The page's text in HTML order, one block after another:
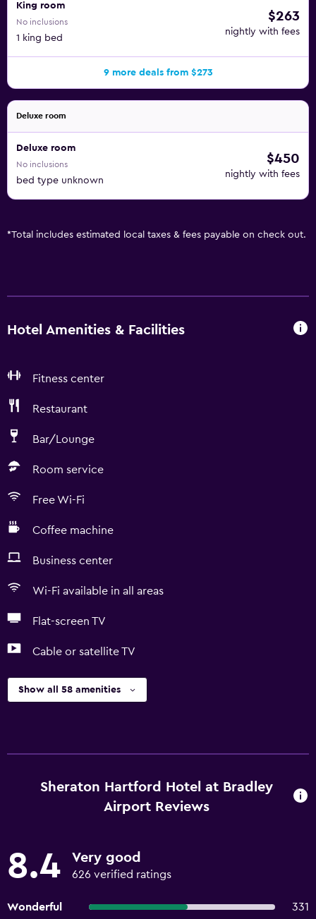
King room
No inclusions
1 king bed
$263
nightly with fees
9 more deals from $273
Deluxe room
Deluxe room
No inclusions
bed type unknown
$450
nightly with fees
*Total includes estimated local taxes & fees payable on check out.
Hotel Amenities & Facilities
Fitness center
Restaurant
Bar/Lounge
Room service
Free Wi-Fi
Coffee machine
Business center
Wi-Fi available in all areas
Flat-screen TV
Cable or satellite TV
Show all 58 amenities
Sheraton Hartford Hotel at Bradley
Airport Reviews
8.4 Very good
626 verified ratings
Wonderful
331